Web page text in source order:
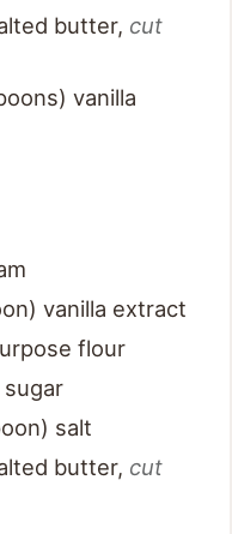
butter, cut
) vanilla
) vanilla extract
flour
) salt
butter, cut